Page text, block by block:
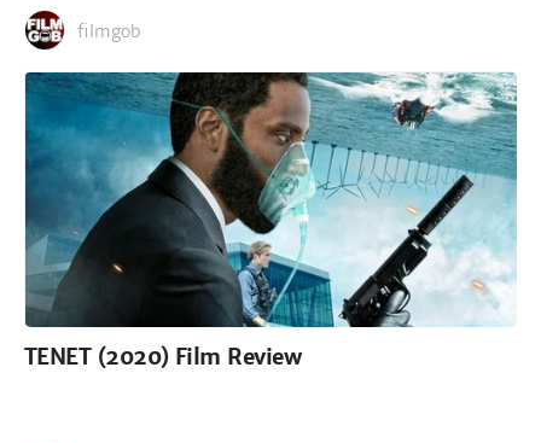
filmgob
TENET (2020) Film Review